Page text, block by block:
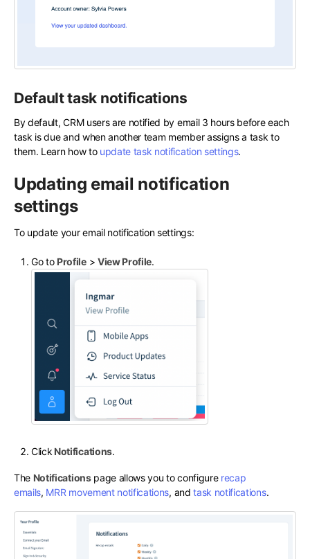
Default task notifications
By default, CRM users are notified by email 3 hours before each
task is due and when another team member assigns a task to
them. Learn how to update task notification settings.
Updating email notification
settings
To update your email notification settings:
Go to Profile> View Profile.
ClickNotifications.
The Notificationspage allows you to configure recap
emails, MRR movement notifications, andtask notifications.